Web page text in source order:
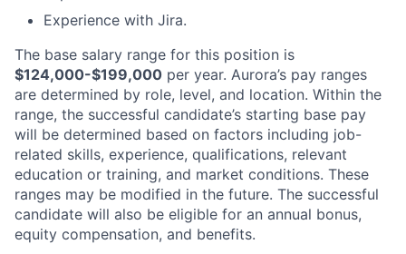
Experience with Jira.
The base salary range for this position is
$124,000-$199,000 per year. Aurora’s pay ranges
are determined by role, level, and location. Within the
range, the successful candidate’s starting base pay
will be determined based on factors including job-
related skills, experience, qualifications, relevant
education or training, and market conditions. These
ranges may be modified in the future. The successful
candidate will also be eligible for an annual bonus,
equity compensation, and benefits.